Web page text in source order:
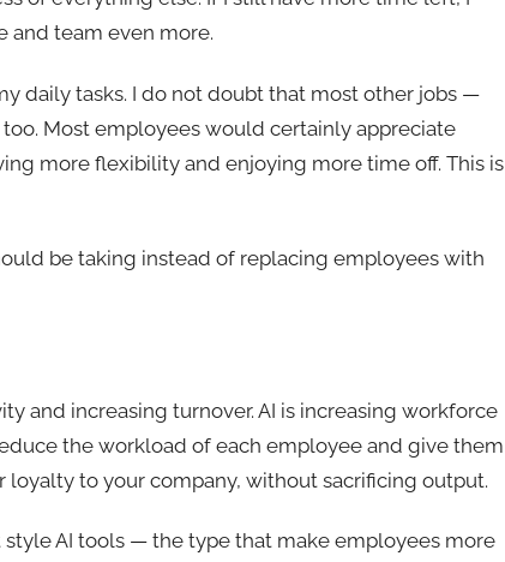
and team even more.
daily tasks. I do not doubt that most other jobs —
Most employees would certainly appreciate
more flexibility and enjoying more time off. This is
be taking instead of replacing employees with
and increasing turnover. AI is increasing workforce
the workload of each employee and give them
to your company, without sacrificing output.
AI tools — the type that make employees more